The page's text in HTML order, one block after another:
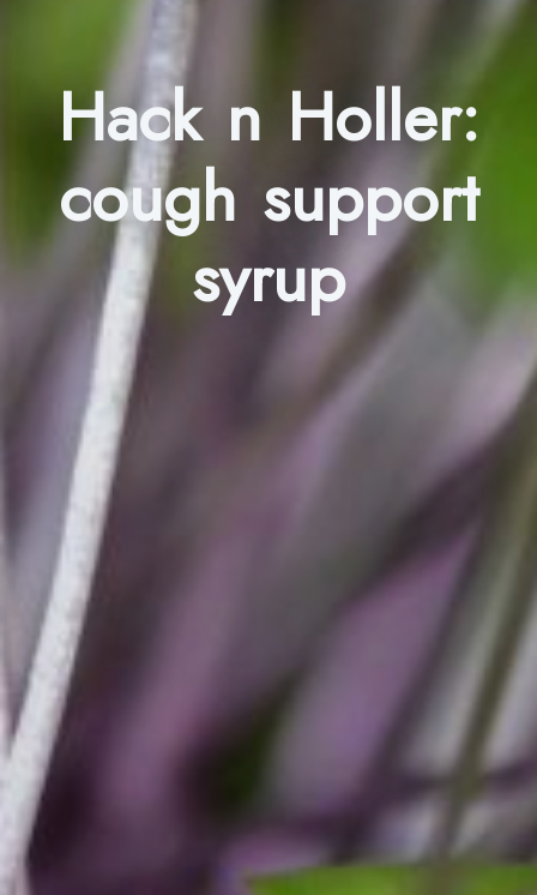
Hack n Holler:
cough support
syrup